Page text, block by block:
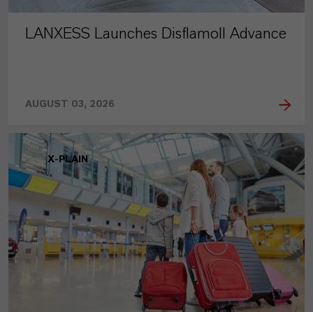
LANXESS Launches Disflamoll Advance
AUGUST 03, 2026
X-PLAIN